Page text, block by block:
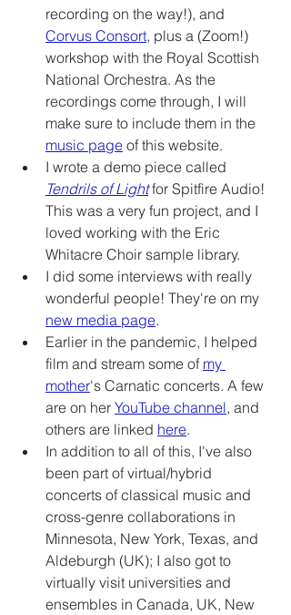
recording on the way!), and
Corvus Consort, plus a (Zoom!)
workshop with the Royal Scottish
National Orchestra. As the
recordings come through, I will
make sure to include them in the
music page of this website.
I wrote a demo piece called
Tendrils of Light for Spitfire Audio!
This was a very fun project, and I
loved working with the Eric
Whitacre Choir sample library.
I did some interviews with really
wonderful people! They're on my
new media page.
Earlier in the pandemic, I helped
film and stream some of my
mother's Carnatic concerts. A few
are on her YouTube channel, and
others are linked here.
In addition to all of this, I've also
been part of virtual/hybrid
concerts of classical music and
cross-genre collaborations in
Minnesota, New York, Texas, and
Aldeburgh (UK); I also got to
virtually visit universities and
ensembles in Canada, UK, New